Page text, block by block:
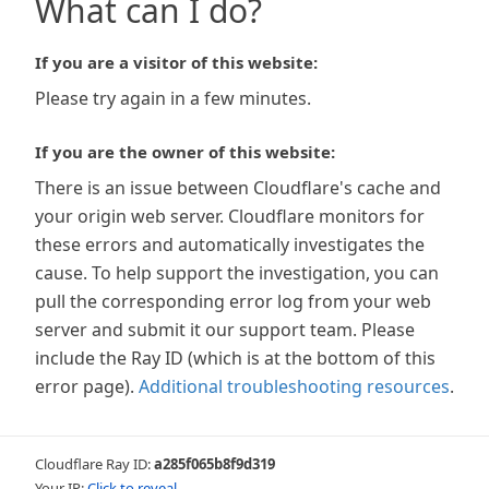
What can I do?
If you are a visitor of this website:
Please try again in a few minutes.
If you are the owner of this website:
There is an issue between Cloudflare's cache and
your origin web server. Cloudflare monitors for
these errors and automatically investigates the
cause. To help support the investigation, you can
pull the corresponding error log from your web
server and submit it our support team. Please
include the Ray ID (which is at the bottom of this
error page). Additional troubleshooting resources.
Cloudflare Ray ID:a285f065b8f9d319